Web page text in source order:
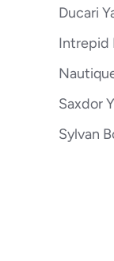
Ducari
Intrepid
Saxdor
Sylvan